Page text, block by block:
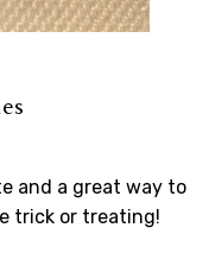
and a great way to
trick or treating!